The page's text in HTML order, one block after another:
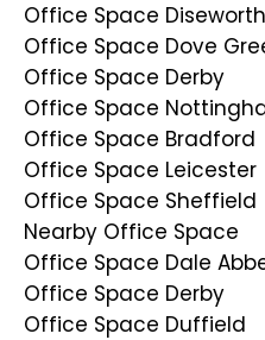
Office Space Diseworth
Office Space Dove
Office Space Derby
Office Space
Office Space Bradford
Office Space Leicester
Office Space Sheffield
Nearby Office Space
Office Space Dale
Office Space Derby
Office Space Duffield